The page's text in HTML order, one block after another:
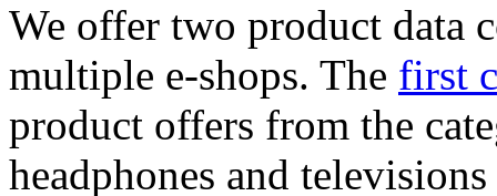
We offer two product data
multiple e-shops. The first
product offers from the
headphones and